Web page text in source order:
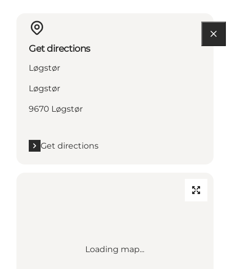
Get directions
Løgstør
Løgstør
9670 Løgstør
Get directions
Loading map...